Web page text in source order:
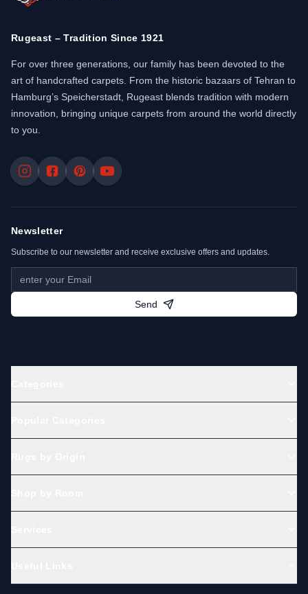
Rugeast – Tradition Since 1921
For over three generations, our family has been devoted to the
art of handcrafted carpets. From the historic bazaars of Tehran to
Hamburg’s Speicherstadt, Rugeast blends tradition with modern
innovation, bringing unique carpets from around the world directly
to you.
Newsletter
Subscribe to our newsletter and receive exclusive offers and updates.
Send